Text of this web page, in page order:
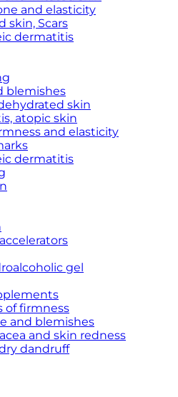
and elasticity
skin, Scars
dermatitis
blemishes
skin
atopic skin
and elasticity
dermatitis
gel
of firmness
and blemishes
and skin redness
dandruff